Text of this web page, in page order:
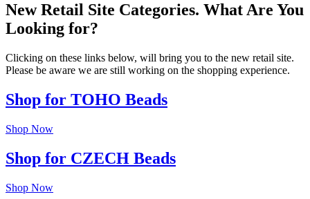
New Retail Site Categories. What Are You
Looking for?
Clicking on these links below, will bring you to the new retail site.
Please be aware we are still working on the shopping experience.
Shop for TOHO Beads
Shop Now
Shop for CZECH Beads
Shop Now